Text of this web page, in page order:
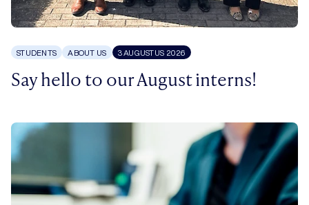
STUDENTS ABOUT US 3 AUGUSTUS 2026
Say hello to our August interns!